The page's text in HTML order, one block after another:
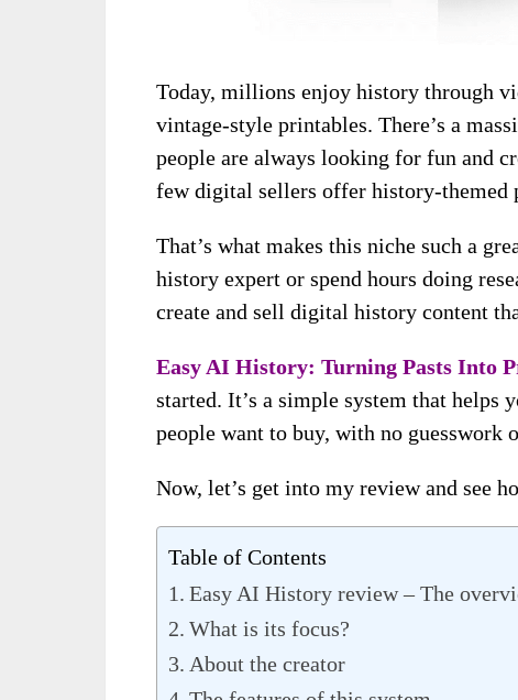
Today, millions enjoy history through
vintage-style printables. There’s a
people are always looking for fun and
few digital sellers offer history-themed
That’s what makes this niche such a
history expert or spend hours doing
create and sell digital history content
Easy AI History: Turning Pasts Into
started. It’s a simple system that
people want to buy, with no guesswork
Now, let’s get into my review and see
Table of Contents
Easy AI History review – The
What is its focus?
About the creator